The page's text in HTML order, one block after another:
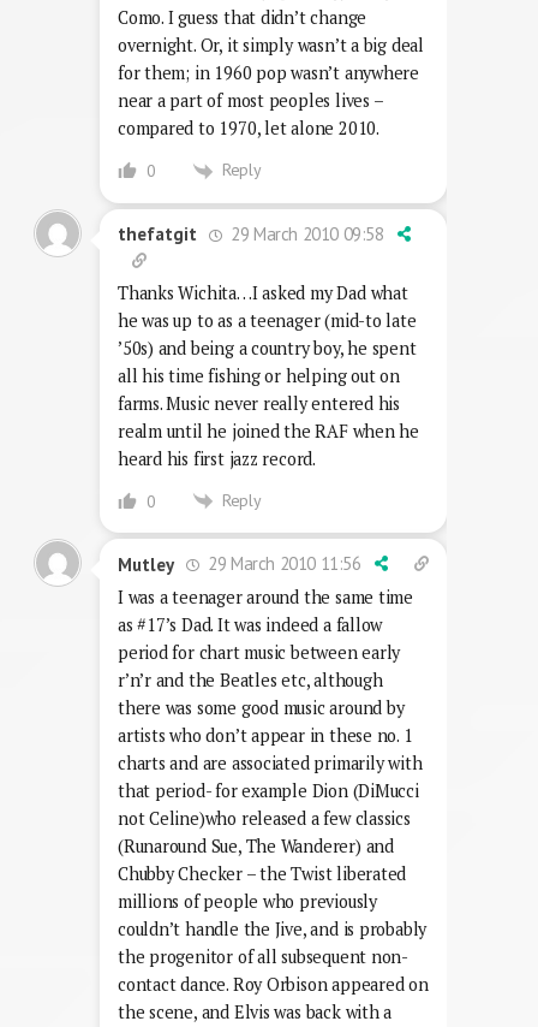
Como. I guess that didn’t change
overnight. Or, it simply wasn’t a big deal
for them; in 1960 pop wasn’t anywhere
near a part of most peoples lives –
compared to 1970, let alone 2010.
0 Reply
thefatgit 29 March 2010 09:58
Thanks Wichita…I asked my Dad what
he was up to as a teenager (mid-to late
’50s) and being a country boy, he spent
all his time fishing or helping out on
farms. Music never really entered his
realm until he joined the RAF when he
heard his first jazz record.
0 Reply
Mutley
29 March 2010 11:56
I was a teenager around the same time
as #17’s Dad. It was indeed a fallow
period for chart music between early
r’n’r and the Beatles etc, although
there was some good music around by
artists who don’t appear in these no. 1
charts and are associated primarily with
that period- for example Dion (DiMucci
not Celine)who released a few classics
(Runaround Sue, The Wanderer) and
Chubby Checker – the Twist liberated
millions of people who previously
couldn’t handle the Jive, and is probably
the progenitor of all subsequent non-
contact dance. Roy Orbison appeared on
the scene, and Elvis was back with a